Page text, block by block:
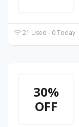
21 Used - 0 Today
30%
OFF